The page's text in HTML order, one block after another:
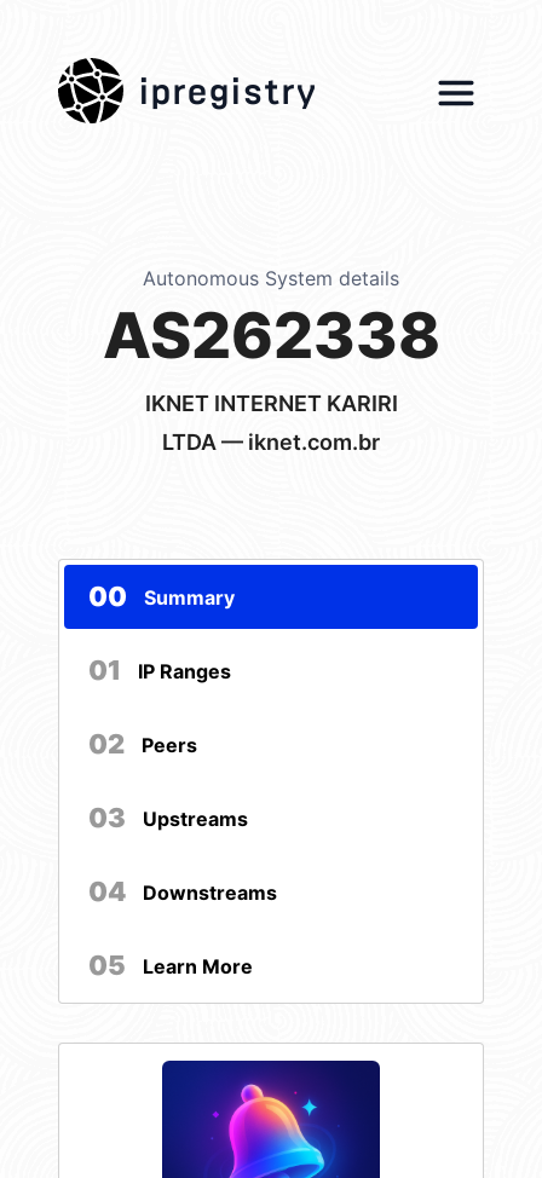
ipregistry
Autonomous System details
AS262338
IKNET INTERNET KARIRI
LTDA — iknet.com.br
00 Summary
01 IP Ranges
02 Peers
03 Upstreams
04 Downstreams
05 Learn More